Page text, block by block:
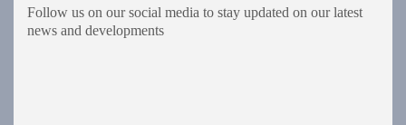
Follow us on our social media to stay updated on our latest
news and developments